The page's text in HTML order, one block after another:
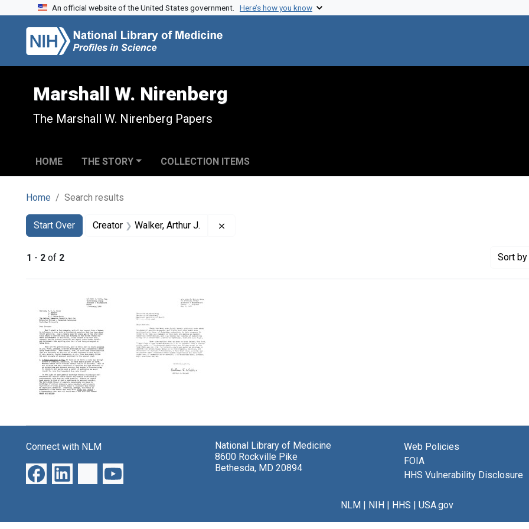
Skip to search
Skip to main content
Skip to first result
An official website of the United States government. Here’s how you know
Marshall W. Nirenberg
The Marshall W. Nirenberg Papers
HOME THE STORY COLLECTION ITEMS
Home Search results
Search
Search Constraints
Start Over
You searched for:Creator Walker, Arthur J.
1 - 2 of 2 Sort
Search Results
from
J.
to
Francis
Sydney
from
J.
Connect with NLM
National Library of Medicine
8600 Rockville Pike
Bethesda, MD 20894
Web Policies
FOIA
HHS Vulnerability Disclosure
NLM| NIH| HHS | USA.gov